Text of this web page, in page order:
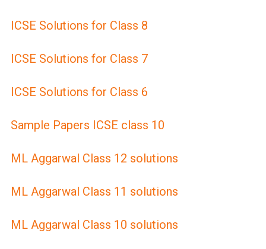
ICSE Solutions for Class 8
ICSE Solutions for Class 7
ICSE Solutions for Class 6
Sample Papers ICSE class 10
ML Aggarwal Class 12 solutions
ML Aggarwal Class 11 solutions
ML Aggarwal Class 10 solutions